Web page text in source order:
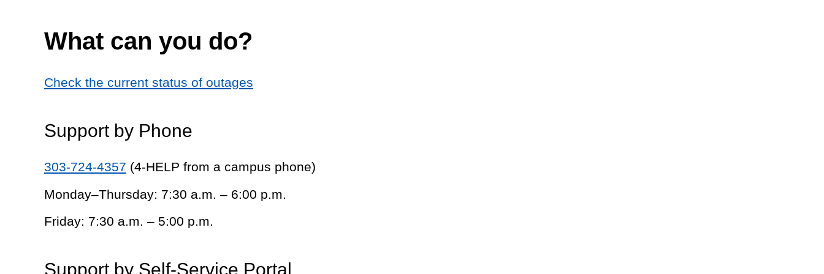
What can you do?
Check the current status of outages
Support by Phone
303-724-4357 (4-HELP from a campus phone)
Monday–Thursday: 7:30 a.m. – 6:00 p.m.
Friday: 7:30 a.m. – 5:00 p.m.
Support by Self-Service Portal